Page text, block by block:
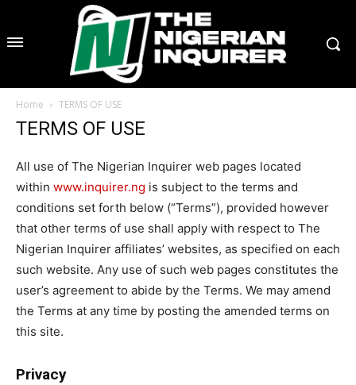
Home TERMS OF USE
TERMS OF USE
All use of The Nigerian Inquirer web pages located
within www.inquirer.ng is subject to the terms and
conditions set forth below (“Terms”), provided however
that other terms of use shall apply with respect to The
Nigerian Inquirer affiliates’ websites, as specified on each
such website. Any use of such web pages constitutes the
user’s agreement to abide by the Terms. We may amend
the Terms at any time by posting the amended terms on
this site.
Privacy